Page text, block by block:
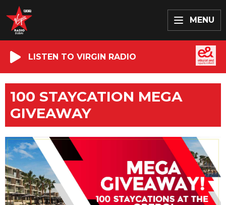
MENU
LISTEN TO VIRGIN RADIO
100 STAYCATION MEGA
GIVEAWAY